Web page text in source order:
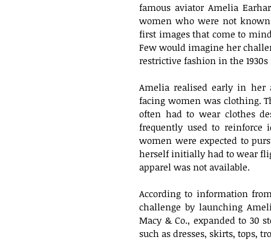
famous aviator Amelia
women who were not
first images that come to
Few would imagine her
restrictive fashion in the
Amelia realised early in her
facing women was clothing.
often had to wear clothes
frequently used to reinforce
women were expected to
herself initially had to wear
apparel was not available.
According to information
challenge by launching
Macy & Co., expanded to 30
such as dresses, skirts, tops,